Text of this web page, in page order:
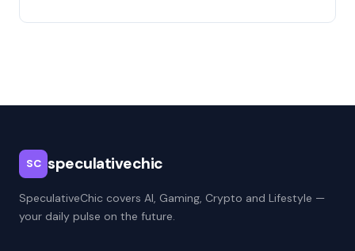
SC speculativechic
SpeculativeChic covers AI, Gaming, Crypto and Lifestyle —
your daily pulse on the future.